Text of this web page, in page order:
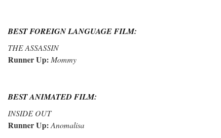
BEST FOREIGN LANGUAGE FILM:
THE ASSASSIN
Runner Up: Mommy
BEST ANIMATED FILM:
INSIDE OUT
Runner Up: Anomalisa